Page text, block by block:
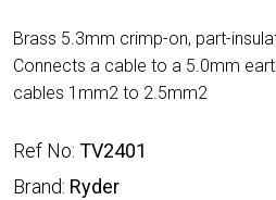
Brass 5.3mm crimp-on, part-
Connects a cable to a 5.0mm
cables 1mm2 to 2.5mm2
Ref No: TV2401
Brand: Ryder